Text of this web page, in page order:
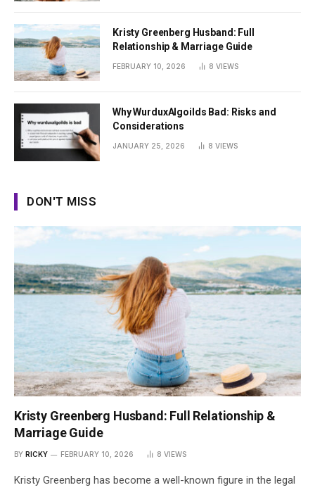
Kristy Greenberg Husband: Full
Relationship & Marriage Guide
FEBRUARY 10, 2026 8 VIEWS
Why WurduxAlgoilds Bad: Risks and
Considerations
JANUARY 25, 2026 8 VIEWS
DON'T MISS
Kristy Greenberg Husband: Full Relationship &
Marriage Guide
BY RICKY FEBRUARY 10, 2026 8 VIEWS
Kristy Greenberg has become a well-known figure in the legal